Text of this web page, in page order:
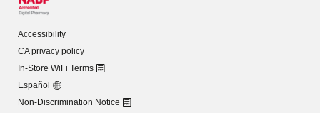
Accessibility
CA privacy policy
In-Store WiFi Terms
Español
Non-Discrimination Notice